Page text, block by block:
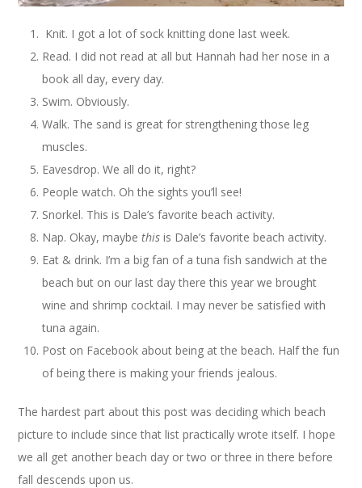
Knit. I got a lot of sock knitting done last week.
Read. I did not read at all but Hannah had her nose in a
book all day, every day.
Swim. Obviously.
Walk. The sand is great for strengthening those leg
muscles.
Eavesdrop. We all do it, right?
People watch. Oh the sights you’ll see!
Snorkel. This is Dale’s favorite beach activity.
Nap. Okay, maybe this is Dale’s favorite beach activity.
Eat & drink. I’m a big fan of a tuna fish sandwich at the
beach but on our last day there this year we brought
wine and shrimp cocktail. I may never be satisfied with
tuna again.
Post on Facebook about being at the beach. Half the fun
of being there is making your friends jealous.
The hardest part about this post was deciding which beach
picture to include since that list practically wrote itself. I hope
we all get another beach day or two or three in there before
fall descends upon us.